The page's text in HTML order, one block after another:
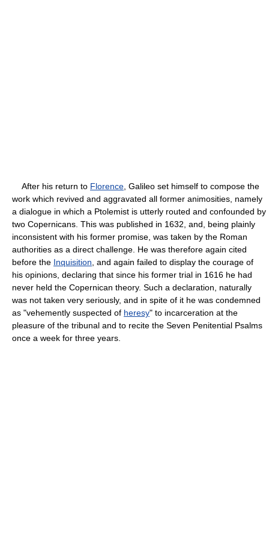
After his return to Florence , Galileo set himself to compose the
work which revived and aggravated all former animosities, namely
a dialogue in which a Ptolemist is utterly routed and confounded by
two Copernicans. This was published in 1632, and, being plainly
inconsistent with his former promise, was taken by the Roman
authorities as a direct challenge. He was therefore again cited
before the Inquisition , and again failed to display the courage of
his opinions, declaring that since his former trial in 1616 he had
never held the Copernican theory. Such a declaration, naturally
was not taken very seriously, and in spite of it he was condemned
as "vehemently suspected of heresy" to incarceration at the
pleasure of the tribunal and to recite the Seven Penitential Psalms
once a week for three years.